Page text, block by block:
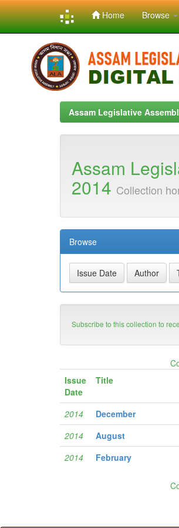
navigation
Home Browse
Assam Legislative
Assam
2014 Collection
Browse
Subscribe to this collection to
Issue
Date
Title
2014 December
2014
August
2014
February